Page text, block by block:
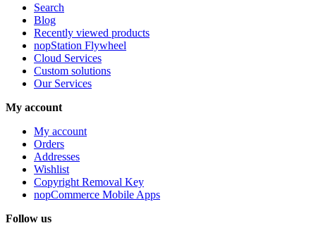
Search
Blog
Recently viewed products
nopStation Flywheel
Cloud Services
Custom solutions
Our Services
My account
My account
Orders
Addresses
Wishlist
Copyright Removal Key
nopCommerce Mobile Apps
Follow us